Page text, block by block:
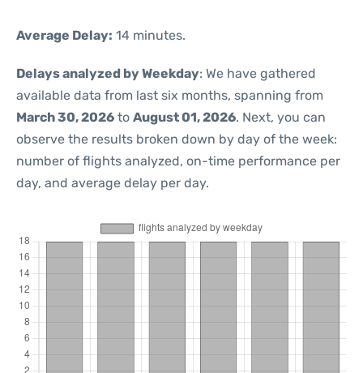
Average Delay: 14 minutes.
Delays analyzed by Weekday: We have gathered
available data from last six months, spanning from
March 30, 2026 to August 01, 2026. Next, you can
observe the results broken down by day of the week:
number of flights analyzed, on-time performance per
day, and average delay per day.